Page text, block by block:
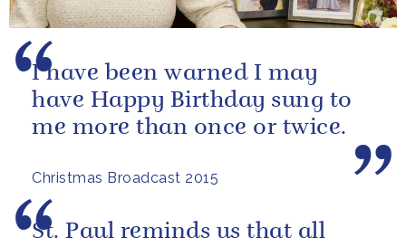
Christmas Broadcast 2015
I have been warned I may
have Happy Birthday sung to
me more than once or twice.
St. Paul reminds us that all